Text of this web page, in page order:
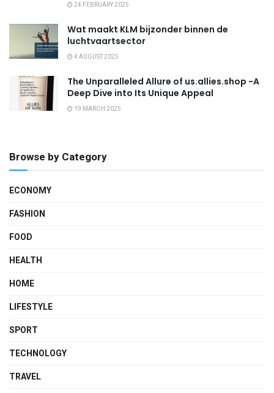
24 FEBRUARY 2025
Wat maakt KLM bijzonder binnen de
luchtvaartsector
4 AUGUST 2025
The Unparalleled Allure of us.allies.shop -A
Deep Dive into Its Unique Appeal
19 MARCH 2025
Browse by Category
ECONOMY
FASHION
FOOD
HEALTH
HOME
LIFESTYLE
SPORT
TECHNOLOGY
TRAVEL